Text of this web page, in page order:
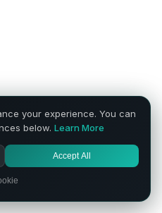
your experience. You can
below. Learn More
Accept All